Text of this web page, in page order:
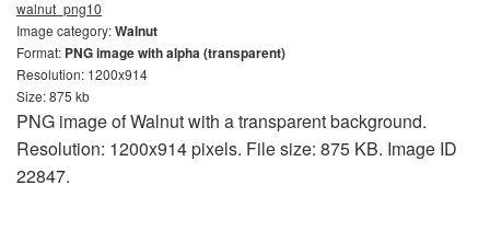
walnut_png10
Image category:Walnut
Format: PNG image with alpha (transparent)
Resolution: 1200x914
Size: 875 kb
PNG image of Walnut with a transparent background.
Resolution: 1200x914 pixels. File size: 875 KB. Image ID
22847.